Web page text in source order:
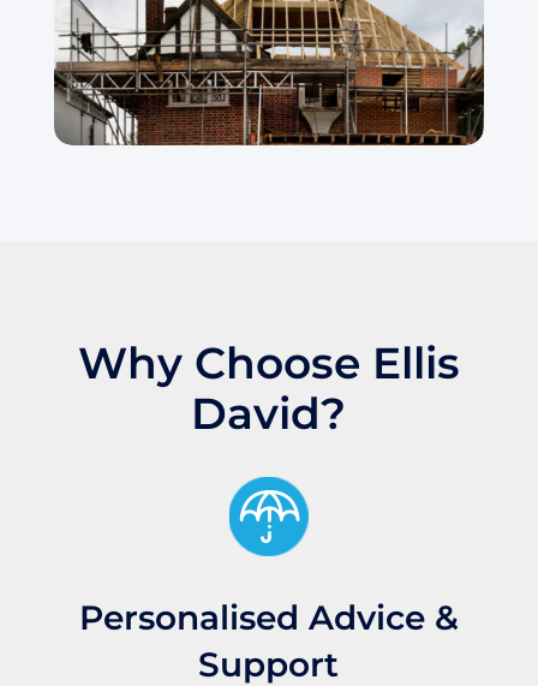
Why Choose Ellis
David?
Personalised Advice &
Support